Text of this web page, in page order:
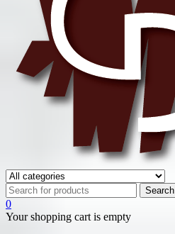
0
Your shopping cart is empty